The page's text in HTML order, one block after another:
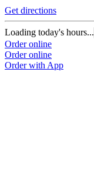
Get directions
Loading today's hours...
Order online
Order online
Order with App